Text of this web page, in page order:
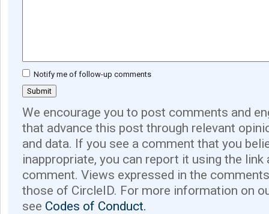
Notify me of follow-up comments
We encourage you to post comments and
that advance this post through relevant
and data. If you see a comment that you
inappropriate, you can report it using the link
comment. Views expressed in the
those of CircleID. For more information on
see Codes of Conduct.